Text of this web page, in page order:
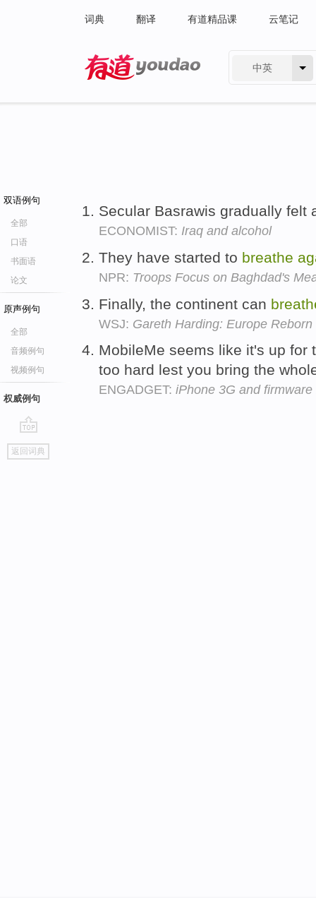
词典 翻译 有道精品课 云笔记
中英
双语例句
全部
口语
书面语
论文
原声例句
全部
音频例句
视频例句
权威例句
go
top
返回词典
Secular Basrawis gradually felt
ECONOMIST: Iraq and alcohol
They have started to breathe
NPR: Troops Focus on Baghdad's
Finally, the continent can
WSJ: Gareth Harding: Europe Reborn
MobileMe seems like it's up
too hard lest you bring the
ENGADGET: iPhone 3G and